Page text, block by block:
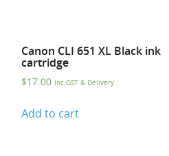
Canon CLI 651 XL Black ink
cartridge
$17.00 Inc GST & Delivery
Add to cart